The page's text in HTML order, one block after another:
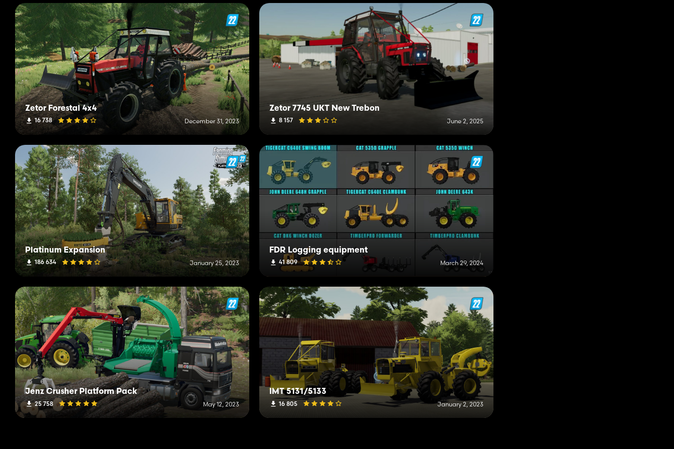
Zetor Forestal 4x4
16 738 December 31, 2023
Zetor 7745 UKT New Trebon
8 157 June 2, 2025
Platinum Expansion
186 634 January 25, 2023
FDR Logging equipment
41 809 March 29, 2024
Jenz Crusher Platform Pack
25 758 May 12, 2023
IMT 5131/5133
16 805 January 2, 2023